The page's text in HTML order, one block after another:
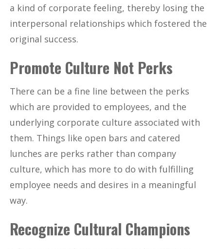
a kind of corporate feeling, thereby losing the
interpersonal relationships which fostered the
original success.
Promote Culture Not Perks
There can be a fine line between the perks
which are provided to employees, and the
underlying corporate culture associated with
them. Things like open bars and catered
lunches are perks rather than company
culture, which has more to do with fulfilling
employee needs and desires in a meaningful
way.
Recognize Cultural Champions